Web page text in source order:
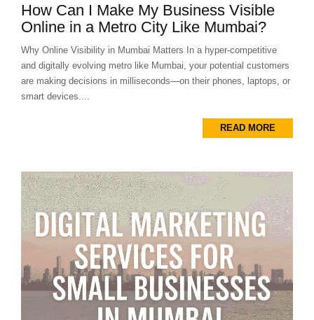
How Can I Make My Business Visible
Online in a Metro City Like Mumbai?
Why Online Visibility in Mumbai Matters In a hyper-competitive
and digitally evolving metro like Mumbai, your potential customers
are making decisions in milliseconds—on their phones, laptops, or
smart devices....
READ MORE